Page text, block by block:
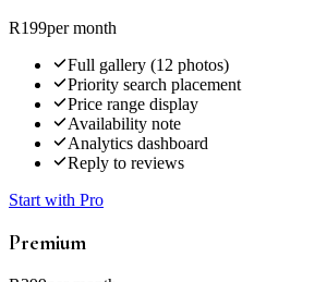
R199per month
Full gallery (12 photos)
Priority search placement
Price range display
Availability note
Analytics dashboard
Reply to reviews
Start with Pro
Premium